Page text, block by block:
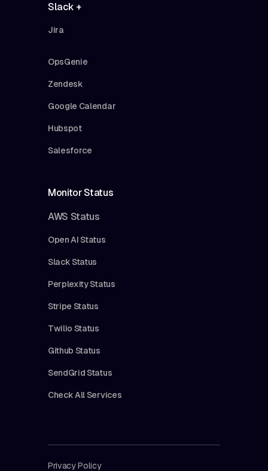
Slack +
Jira
OpsGenie
Zendesk
Google Calendar
Hubspot
Salesforce
Monitor Status
AWS Status
Open AI Status
Slack Status
Perplexity Status
Stripe Status
Twilio Status
Github Status
SendGrid Status
Check All Services
Privacy Policy